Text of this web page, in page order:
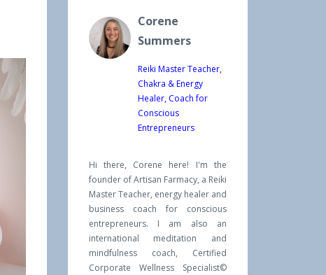
Corene
Summers
Reiki Master Teacher,
Chakra & Energy
Healer, Coach for
Conscious
Entrepreneurs
Hi there, Corene here! I'm the
founder of Artisan Farmacy, a Reiki
Master Teacher, energy healer and
business coach for conscious
entrepreneurs. I am also an
international meditation and
mindfulness coach, Certified
Corporate Wellness Specialist©